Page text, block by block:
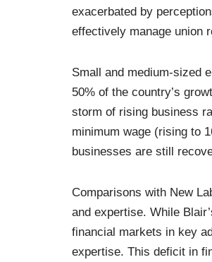
exacerbated by
effectively manage union
Small and medium-sized
50% of the country’s
storm of rising business
minimum wage (rising to
businesses are still
Comparisons with New
and expertise. While
financial markets in key
expertise. This deficit in